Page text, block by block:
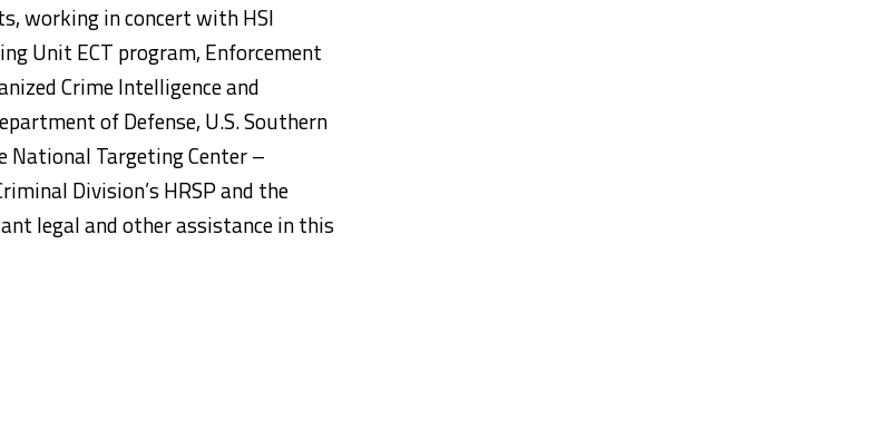
working in concert with HSI
Unit ECT program, Enforcement
Crime Intelligence and
of Defense, U.S. Southern
National Targeting Center –
Division’s HRSP and the
legal and other assistance in this